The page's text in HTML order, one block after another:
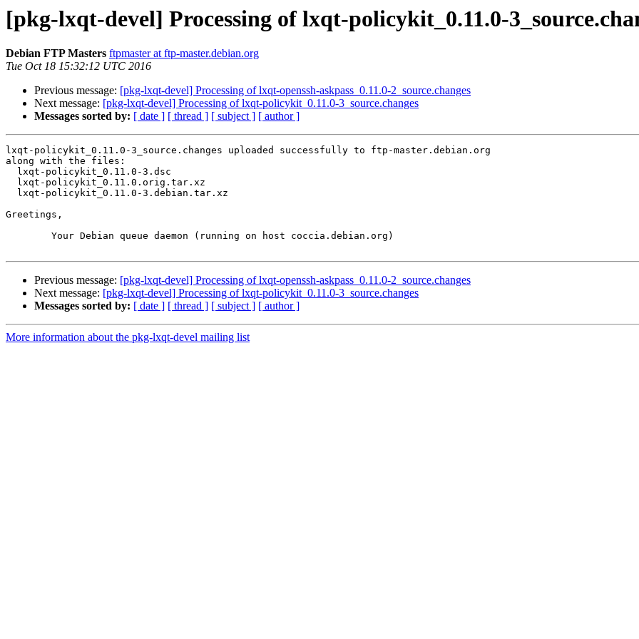
[pkg-lxqt-devel] Processing of lxqt-policykit_0.11.0-
Debian FTP Masters ftpmaster at ftp-master.debian.org
Tue Oct 18 15:32:12 UTC 2016
Previous message: [pkg-lxqt-devel] Processing of lxqt-openssh-askpass_0.11.0-2_source.changes
Next message: [pkg-lxqt-devel] Processing of lxqt-policykit_0.11.0-3_source.changes
Messages sorted by: [ date ] [ thread ] [ subject ] [ author ]
lxqt-policykit_0.11.0-3_source.changes uploaded successfully to ftp-master.debian.org
along with the files:
Greetings,
Previous message: [pkg-lxqt-devel] Processing of lxqt-openssh-askpass_0.11.0-2_source.changes
Next message: [pkg-lxqt-devel] Processing of lxqt-policykit_0.11.0-3_source.changes
Messages sorted by: [ date ] [ thread ] [ subject ] [ author ]
More information about the pkg-lxqt-devel mailing list